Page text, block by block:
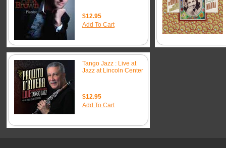
$12.95
Add To Cart
Tango Jazz : Live at
Jazz at Lincoln Center
$12.95
Add To Cart